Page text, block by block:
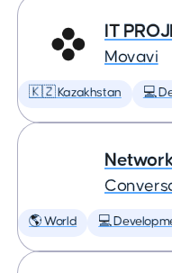
IT
Movavi
🇰🇿 Kazakhstan 💻
🌎 World 💻